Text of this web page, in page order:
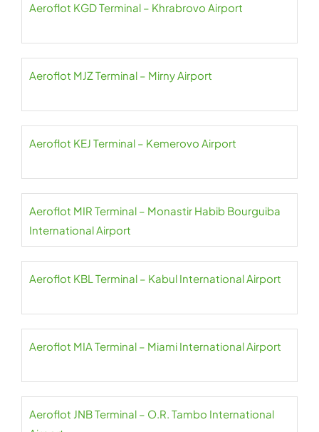
Aeroflot KGD Terminal – Khrabrovo Airport
Aeroflot MJZ Terminal – Mirny Airport
Aeroflot KEJ Terminal – Kemerovo Airport
Aeroflot MIR Terminal – Monastir Habib Bourguiba
International Airport
Aeroflot KBL Terminal – Kabul International Airport
Aeroflot MIA Terminal – Miami International Airport
Aeroflot JNB Terminal – O.R. Tambo International